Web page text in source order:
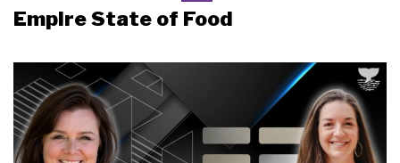
Empire State of Food